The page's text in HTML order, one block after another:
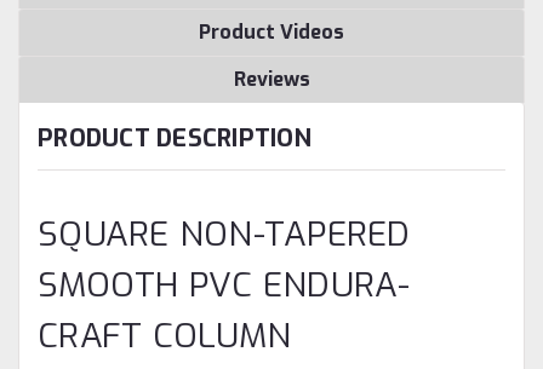
Product Videos
Reviews
PRODUCT DESCRIPTION
SQUARE NON-TAPERED
SMOOTH PVC ENDURA-
CRAFT COLUMN